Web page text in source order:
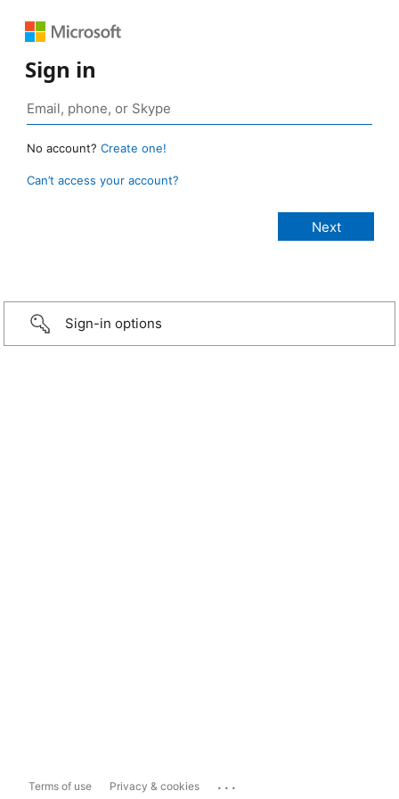
Sign in
No account? Create one!
Can’t access your account?
Sign-in options
Terms of use Privacy & cookies ...